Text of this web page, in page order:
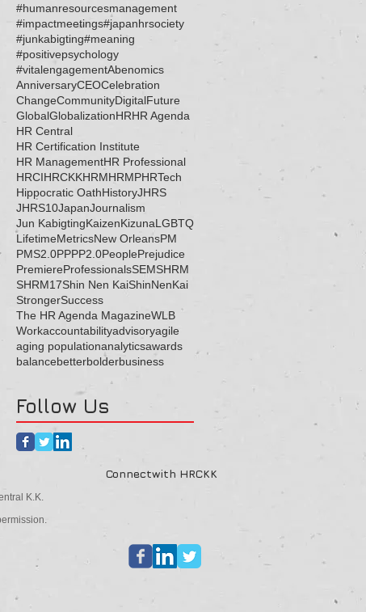
#humanresourcesmanagement
#impactmeetings#japanhrsociety
#junkabigting#meaning
#positivepsychology
#vitalengagementAbenomics
AnniversaryCEOCelebration
ChangeCommunityDigitalFuture
GlobalGlobalizationHRHR Agenda
HR Central
HR Certification Institute
HR ManagementHR Professional
HRCIHRCKKHRMHRMPHRTech
Hippocratic OathHistoryJHRS
JHRS10JapanJournalism
Jun KabigtingKaizenKizunaLGBTQ
LifetimeMetricsNew OrleansPM
PMS2.0PPPP2.0PeoplePrejudice
PremiereProfessionalsSEMSHRM
SHRM17Shin Nen KaiShinNenKai
StrongerSuccess
The HR Agenda MagazineWLB
Workaccountabilityadvisoryagile
aging populationanalyticsawards
balancebetterbolderbusiness
Follow Us
K.K.
Connectwith HRCKK